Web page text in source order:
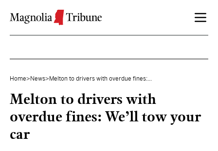
Home> News> Melton to drivers with overdue fines:...
Melton to drivers with
overdue fines: We’ll tow your
car